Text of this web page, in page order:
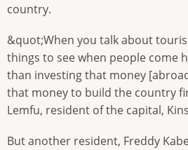
country.
&quot;When you talk about
things to see when people come
than investing that money
that money to build the country
Lemfu, resident of the capital,
But another resident, Freddy